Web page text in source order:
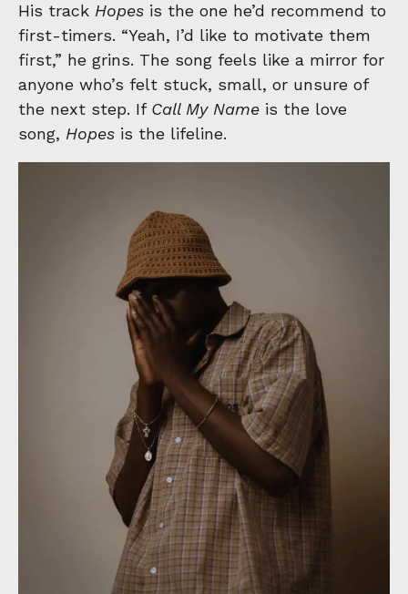
His track Hopes is the one he’d recommend to
first-timers. “Yeah, I’d like to motivate them
first,” he grins. The song feels like a mirror for
anyone who’s felt stuck, small, or unsure of
the next step. If Call My Name is the love
song, Hopes is the lifeline.